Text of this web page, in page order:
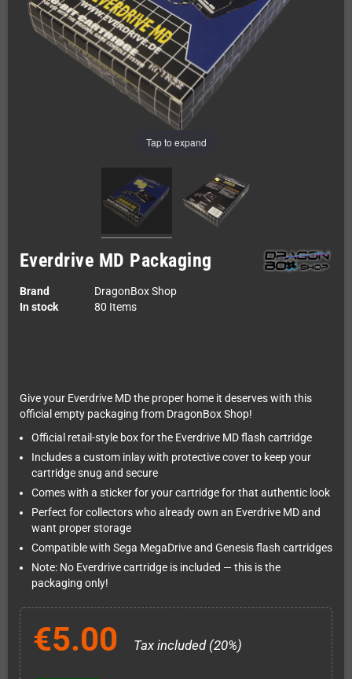
Tap to expand
Everdrive MD Packaging
Brand
DragonBox Shop
In stock
80 Items
Give your Everdrive MD the proper home it deserves with this
official empty packaging from DragonBox Shop!
Official retail-style box for the Everdrive MD flash cartridge
Includes a custom inlay with protective cover to keep your
cartridge snug and secure
Comes with a sticker for your cartridge for that authentic look
Perfect for collectors who already own an Everdrive MD and
want proper storage
Compatible with Sega MegaDrive and Genesis flash cartridges
Note: No Everdrive cartridge is included — this is the
packaging only!
€5.00 Tax included (20%)